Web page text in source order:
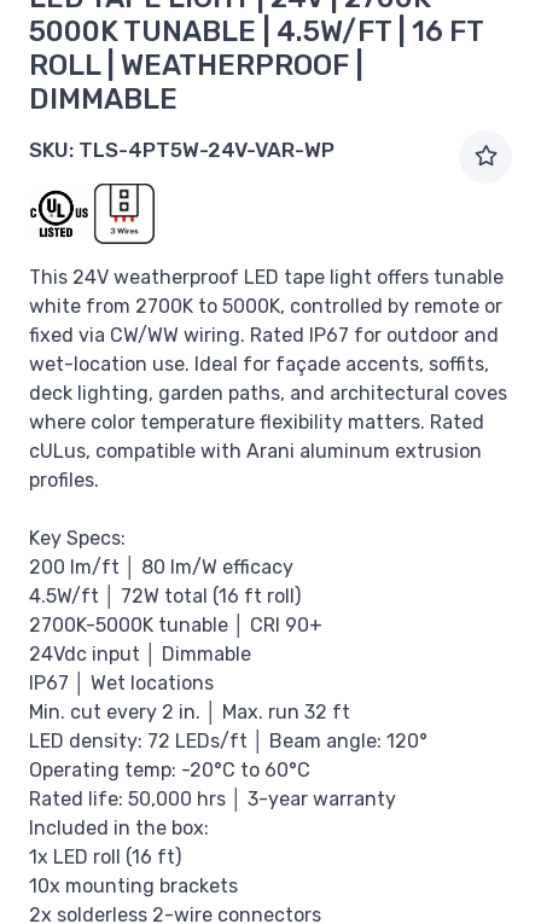
5000K TUNABLE | 4.5W/FT | 16 FT
ROLL | WEATHERPROOF |
DIMMABLE
SKU: TLS-4PT5W-24V-VAR-WP
This 24V weatherproof LED tape light offers tunable
white from 2700K to 5000K, controlled by remote or
fixed via CW/WW wiring. Rated IP67 for outdoor and
wet-location use. Ideal for façade accents, soffits,
deck lighting, garden paths, and architectural coves
where color temperature flexibility matters. Rated
cULus, compatible with Arani aluminum extrusion
profiles.
Key Specs:
200 lm/ft │ 80 lm/W efficacy
4.5W/ft │ 72W total (16 ft roll)
2700K-5000K tunable │ CRI 90+
24Vdc input │ Dimmable
IP67 │ Wet locations
Min. cut every 2 in. │ Max. run 32 ft
LED density: 72 LEDs/ft │ Beam angle: 120°
Operating temp: -20°C to 60°C
Rated life: 50,000 hrs │ 3-year warranty
Included in the box:
1x LED roll (16 ft)
10x mounting brackets
2x solderless 2-wire connectors